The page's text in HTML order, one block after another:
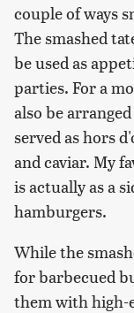
couple of ways
The smashed
be used as
parties. For a
also be
served as hors
and caviar. My
is actually as a
hamburgers.
While the
for barbecued
them with high-